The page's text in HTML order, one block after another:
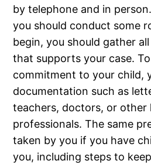
by telephone and in
you should conduct some
begin, you should gather
that supports your case.
commitment to your child,
documentation such as
teachers, doctors, or other
professionals. The same
taken by you if you have
you, including steps to